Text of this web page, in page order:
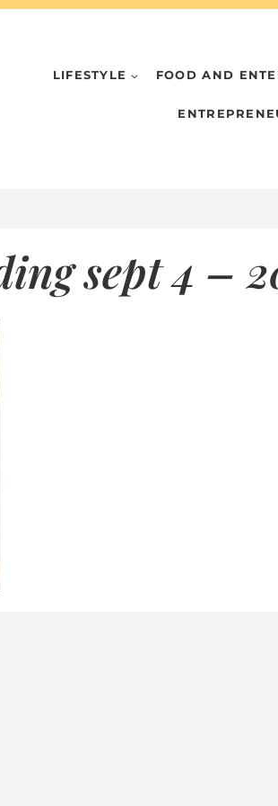
LIFESTYLE FOOD AND
sept 4 –